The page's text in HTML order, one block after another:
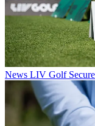
News LIV Golf